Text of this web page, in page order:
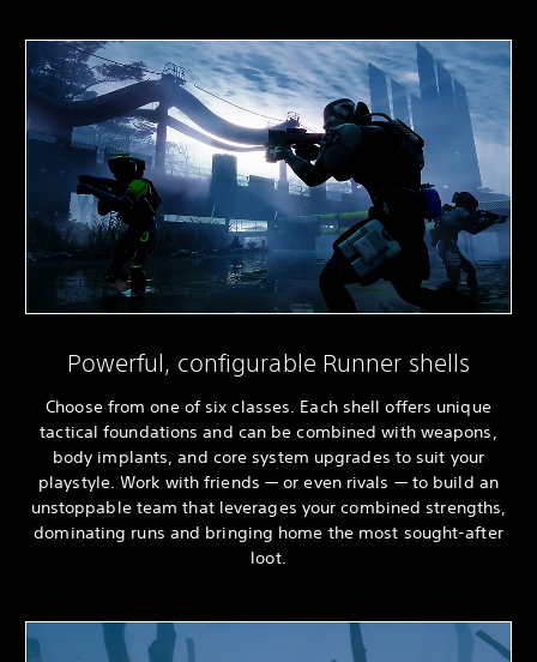
Powerful, configurable Runner shells
Choose from one of six classes. Each shell offers unique
tactical foundations and can be combined with weapons,
body implants, and core system upgrades to suit your
playstyle. Work with friends — or even rivals — to build an
unstoppable team that leverages your combined strengths,
dominating runs and bringing home the most sought-after
loot.